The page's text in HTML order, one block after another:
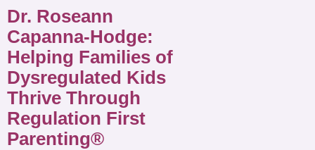
Dr. Roseann
Capanna-Hodge:
Helping Families of
Dysregulated Kids
Thrive Through
Regulation First
Parenting®